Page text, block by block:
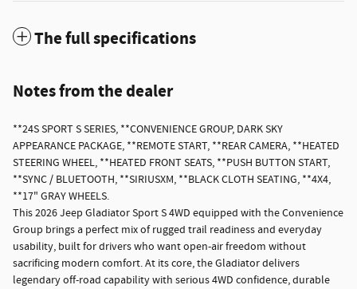
The full specifications
Notes from the dealer
**24S SPORT S SERIES, **CONVENIENCE GROUP, DARK SKY
APPEARANCE PACKAGE, **REMOTE START, **REAR CAMERA, **HEATED
STEERING WHEEL, **HEATED FRONT SEATS, **PUSH BUTTON START,
**SYNC / BLUETOOTH, **SIRIUSXM, **BLACK CLOTH SEATING, **4X4,
**17" GRAY WHEELS.
This 2026 Jeep Gladiator Sport S 4WD equipped with the Convenience
Group brings a perfect mix of rugged trail readiness and everyday
usability, built for drivers who want open-air freedom without
sacrificing modern comfort. At its core, the Gladiator delivers
legendary off-road capability with serious 4WD confidence, durable